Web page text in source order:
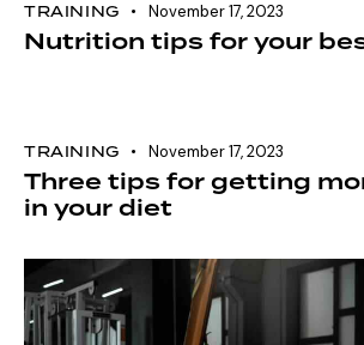
TRAINING November 17, 2023
Nutrition tips for your
TRAINING November 17, 2023
Three tips for getting
in your diet